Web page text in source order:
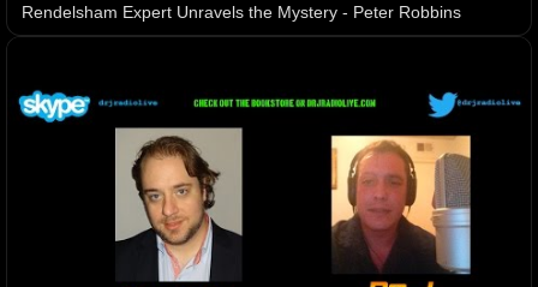
Rendelsham Expert Unravels the Mystery - Peter Robbins